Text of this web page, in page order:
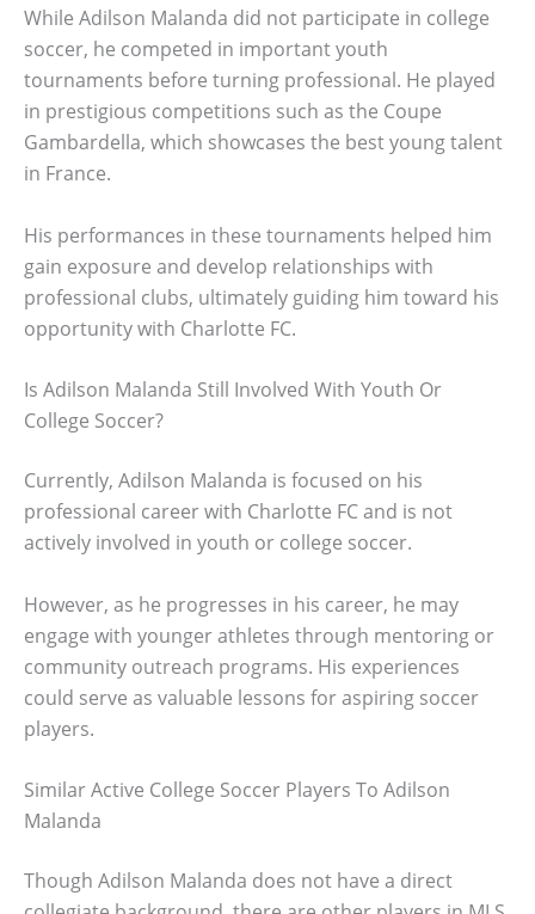
While Adilson Malanda did not participate in college
soccer, he competed in important youth
tournaments before turning professional. He played
in prestigious competitions such as the Coupe
Gambardella, which showcases the best young talent
in France.
His performances in these tournaments helped him
gain exposure and develop relationships with
professional clubs, ultimately guiding him toward his
opportunity with Charlotte FC.
Is Adilson Malanda Still Involved With Youth Or
College Soccer?
Currently, Adilson Malanda is focused on his
professional career with Charlotte FC and is not
actively involved in youth or college soccer.
However, as he progresses in his career, he may
engage with younger athletes through mentoring or
community outreach programs. His experiences
could serve as valuable lessons for aspiring soccer
players.
Similar Active College Soccer Players To Adilson
Malanda
Though Adilson Malanda does not have a direct